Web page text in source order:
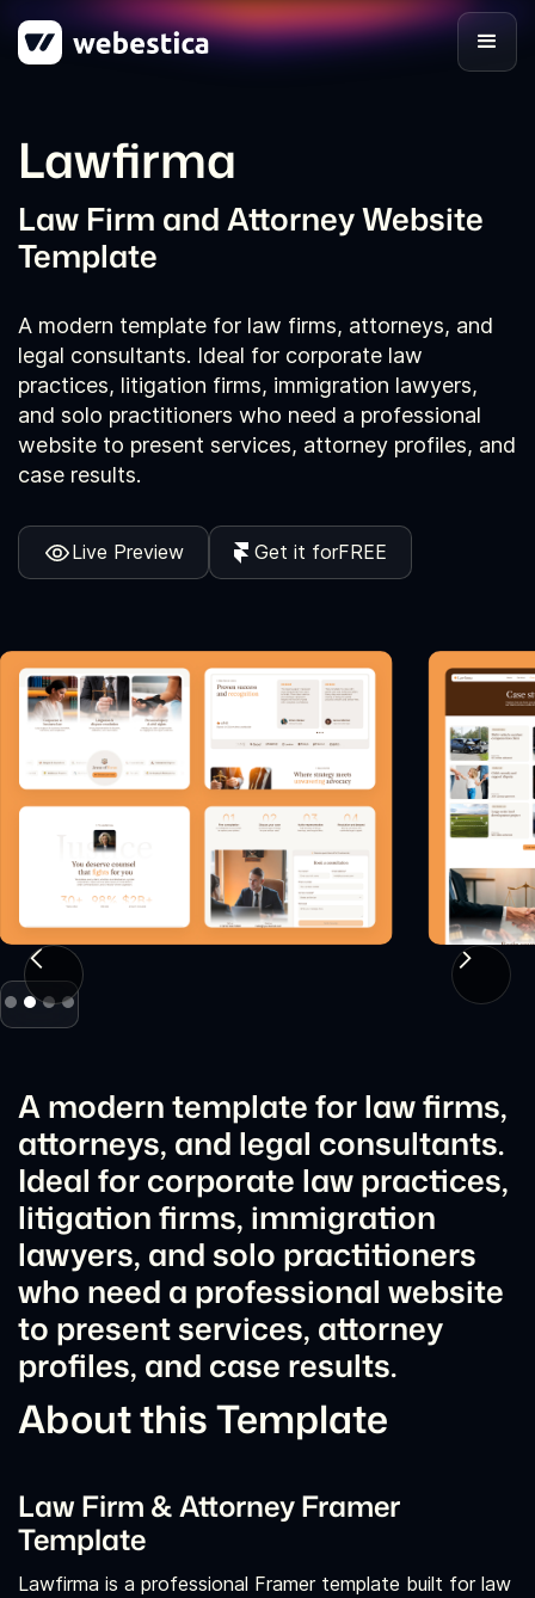
Lawfirma
Law Firm and Attorney Website
Template
A modern template for law firms, attorneys, and
legal consultants. Ideal for corporate law
practices, litigation firms, immigration lawyers,
and solo practitioners who need a professional
website to present services, attorney profiles, and
case results.
Live Preview Get it forFREE
Slide 2 of 4.
A modern template for law firms,
attorneys, and legal consultants.
Ideal for corporate law practices,
litigation firms, immigration
lawyers, and solo practitioners
who need a professional website
to present services, attorney
profiles, and case results.
About this Template
Law Firm & Attorney Framer
Template
Lawfirma is a professional Framer template built for law